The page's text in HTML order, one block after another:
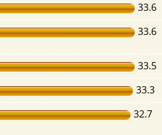
33.6
33.6
33.5
33.3
32.7